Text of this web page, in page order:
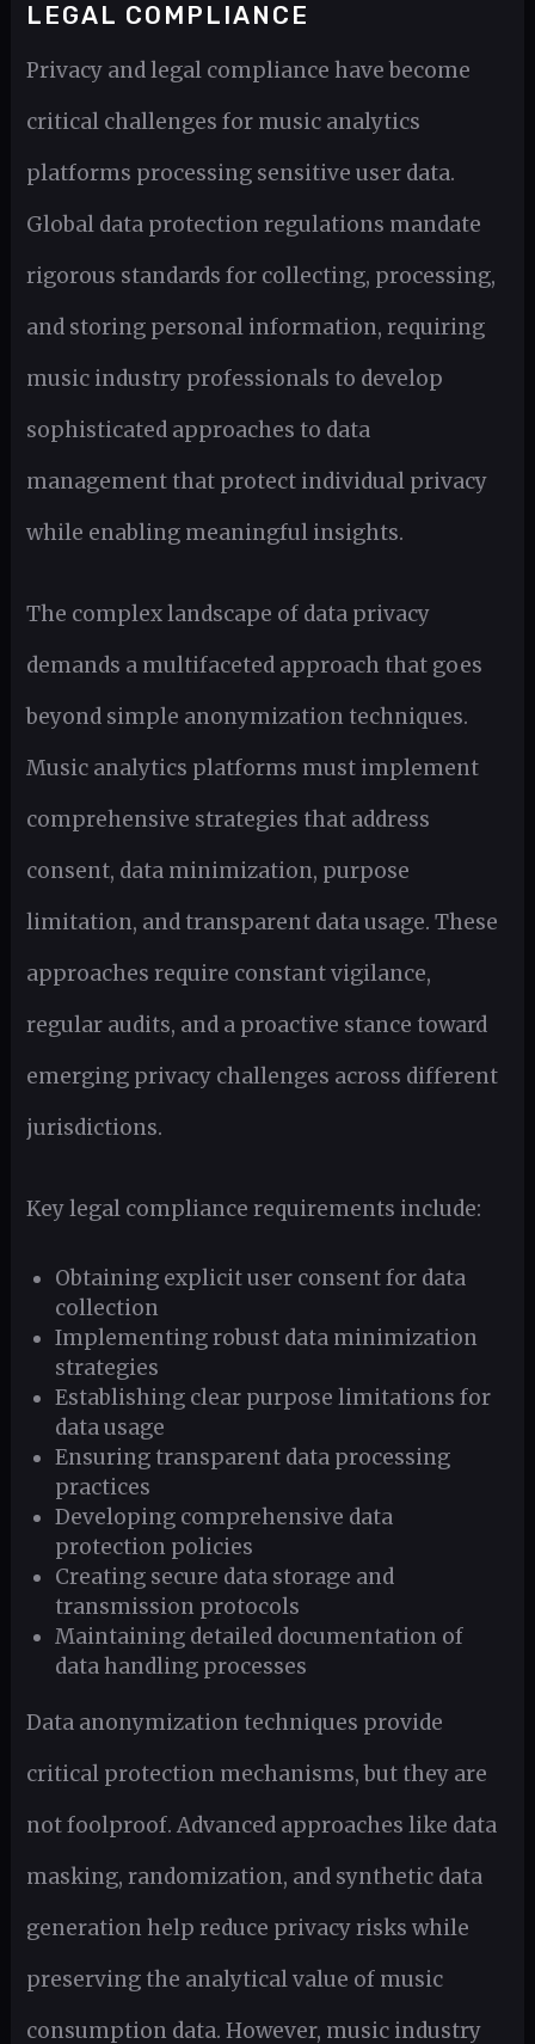
LEGAL COMPLIANCE
Privacy and legal compliance have become
critical challenges for music analytics
platforms processing sensitive user data.
Global data protection regulations mandate
rigorous standards for collecting, processing,
and storing personal information, requiring
music industry professionals to develop
sophisticated approaches to data
management that protect individual privacy
while enabling meaningful insights.
The complex landscape of data privacy
demands a multifaceted approach that goes
beyond simple anonymization techniques.
Music analytics platforms must implement
comprehensive strategies that address
consent, data minimization, purpose
limitation, and transparent data usage. These
approaches require constant vigilance,
regular audits, and a proactive stance toward
emerging privacy challenges across different
jurisdictions.
Key legal compliance requirements include:
Obtaining explicit user consent for data
collection
Implementing robust data minimization
strategies
Establishing clear purpose limitations for
data usage
Ensuring transparent data processing
practices
Developing comprehensive data
protection policies
Creating secure data storage and
transmission protocols
Maintaining detailed documentation of
data handling processes
Data anonymization techniques provide
critical protection mechanisms, but they are
not foolproof. Advanced approaches like data
masking, randomization, and synthetic data
generation help reduce privacy risks while
preserving the analytical value of music
consumption data. However, music industry